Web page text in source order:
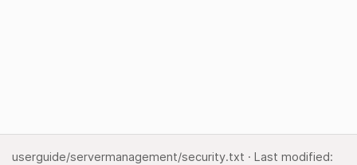
userguide/servermanagement/security.txt · Last modified: